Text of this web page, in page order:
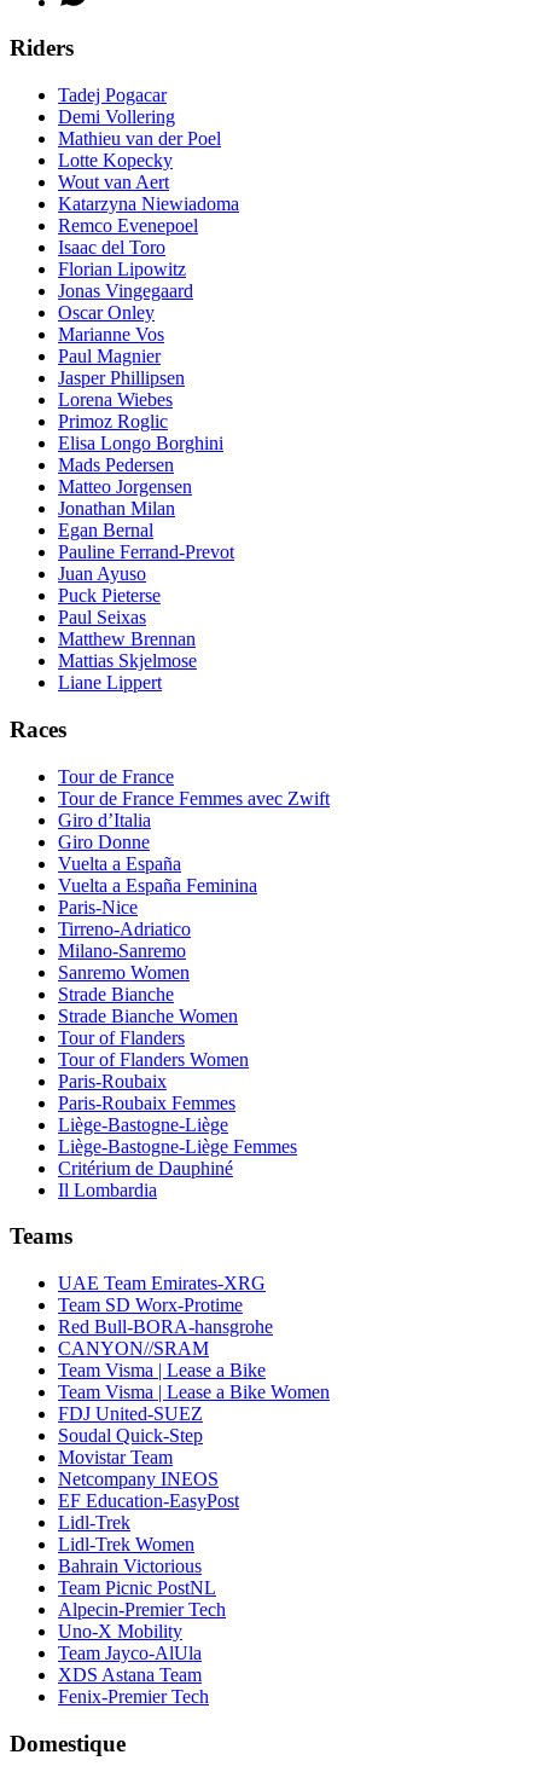
Riders
Tadej Pogacar
Demi Vollering
Mathieu van der Poel
Lotte Kopecky
Wout van Aert
Katarzyna Niewiadoma
Remco Evenepoel
Isaac del Toro
Florian Lipowitz
Jonas Vingegaard
Oscar Onley
Marianne Vos
Paul Magnier
Jasper Phillipsen
Lorena Wiebes
Primoz Roglic
Elisa Longo Borghini
Mads Pedersen
Matteo Jorgensen
Jonathan Milan
Egan Bernal
Pauline Ferrand-Prevot
Juan Ayuso
Puck Pieterse
Paul Seixas
Matthew Brennan
Mattias Skjelmose
Liane Lippert
Races
Tour de France
Tour de France Femmes avec Zwift
Giro d’Italia
Giro Donne
Vuelta a España
Vuelta a España Feminina
Paris-Nice
Tirreno-Adriatico
Milano-Sanremo
Sanremo Women
Strade Bianche
Strade Bianche Women
Tour of Flanders
Tour of Flanders Women
Paris-Roubaix
Paris-Roubaix Femmes
Liège-Bastogne-Liège
Liège-Bastogne-Liège Femmes
Critérium de Dauphiné
Il Lombardia
Teams
UAE Team Emirates-XRG
Team SD Worx-Protime
Red Bull-BORA-hansgrohe
CANYON//SRAM
Team Visma | Lease a Bike
Team Visma | Lease a Bike Women
FDJ United-SUEZ
Soudal Quick-Step
Movistar Team
Netcompany INEOS
EF Education-EasyPost
Lidl-Trek
Lidl-Trek Women
Bahrain Victorious
Team Picnic PostNL
Alpecin-Premier Tech
Uno-X Mobility
Team Jayco-AlUla
XDS Astana Team
Fenix-Premier Tech
Domestique